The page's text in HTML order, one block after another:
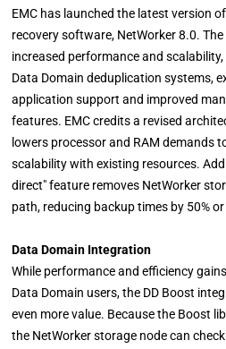
EMC has launched the latest version
recovery software, NetWorker 8.0.
increased performance and
Data Domain deduplication systems,
application support and improved
features. EMC credits a revised
lowers processor and RAM demands
scalability with existing resources.
direct" feature removes NetWorker
path, reducing backup times by 50%
Data Domain Integration
While performance and efficiency
Data Domain users, the DD Boost
even more value. Because the Boost
the NetWorker storage node can